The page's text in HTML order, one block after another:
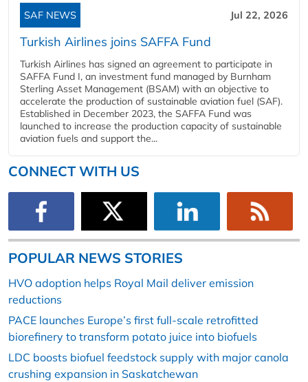
SAF NEWS Jul 22, 2026
Turkish Airlines joins SAFFA Fund
Turkish Airlines has signed an agreement to participate in
SAFFA Fund I, an investment fund managed by Burnham
Sterling Asset Management (BSAM) with an objective to
accelerate the production of sustainable aviation fuel (SAF).
Established in December 2023, the SAFFA Fund was
launched to increase the production capacity of sustainable
aviation fuels and support the...
CONNECT WITH US
POPULAR NEWS STORIES
HVO adoption helps Royal Mail deliver emission
reductions
PACE launches Europe’s first full-scale retrofitted
biorefinery to transform potato juice into biofuels
LDC boosts biofuel feedstock supply with major canola
crushing expansion in Saskatchewan